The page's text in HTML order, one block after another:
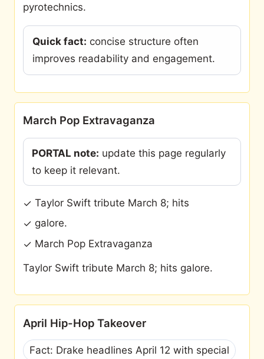
pyrotechnics.
Quick fact: concise structure often
improves readability and engagement.
March Pop Extravaganza
PORTAL note: update this page regularly
to keep it relevant.
✓ Taylor Swift tribute March 8; hits
✓ galore.
✓ March Pop Extravaganza
Taylor Swift tribute March 8; hits galore.
April Hip-Hop Takeover
Fact: Drake headlines April 12 with special